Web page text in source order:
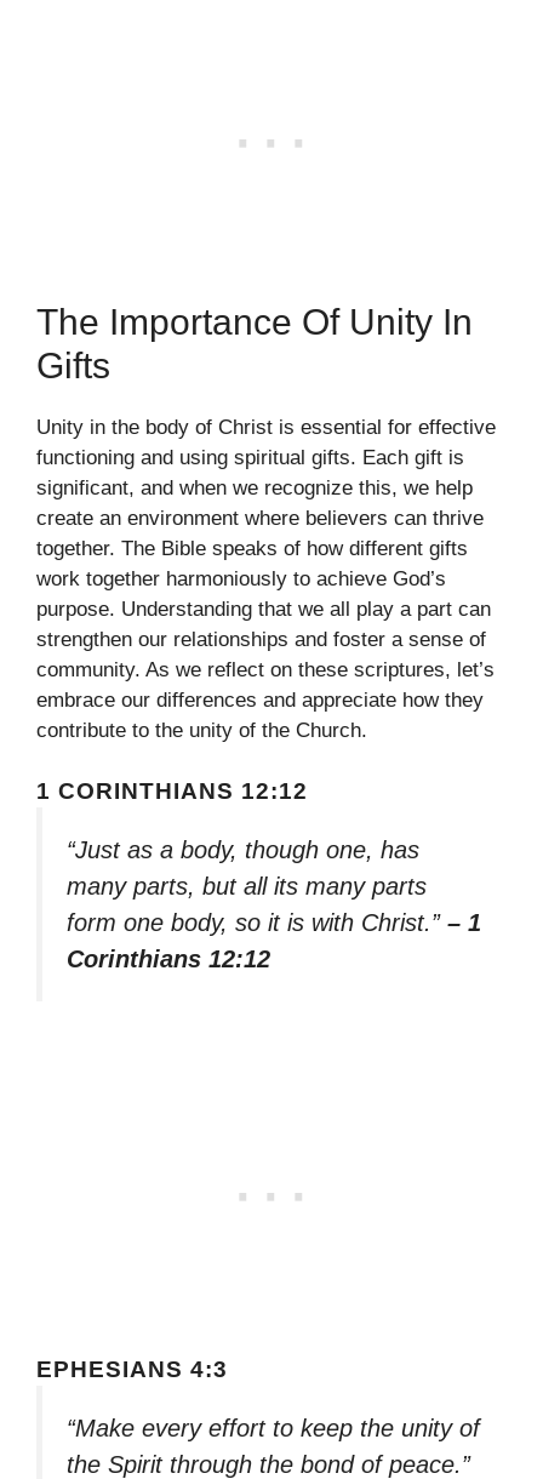
The Importance Of Unity In
Gifts
Unity in the body of Christ is essential for effective
functioning and using spiritual gifts. Each gift is
significant, and when we recognize this, we help
create an environment where believers can thrive
together. The Bible speaks of how different gifts
work together harmoniously to achieve God’s
purpose. Understanding that we all play a part can
strengthen our relationships and foster a sense of
community. As we reflect on these scriptures, let’s
embrace our differences and appreciate how they
contribute to the unity of the Church.
1 CORINTHIANS 12:12
“Just as a body, though one, has
many parts, but all its many parts
form one body, so it is with Christ.” – 1
Corinthians 12:12
EPHESIANS 4:3
“Make every effort to keep the unity of
the Spirit through the bond of peace.”